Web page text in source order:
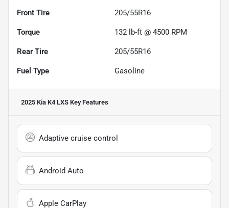
Front Tire 205/55R16
Torque 132 lb-ft @ 4500 RPM
Rear Tire 205/55R16
Fuel Type Gasoline
2025 Kia K4 LXS Key Features
Adaptive cruise control
Android Auto
Apple CarPlay